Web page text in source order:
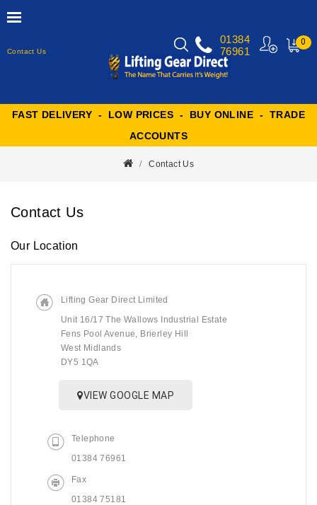
Contact Us
0
01384
76961
FAST DELIVERY - LOW PRICES - BUY ONLINE - TRADE
ACCOUNTS
Contact Us
Contact Us
Our Location
Lifting Gear Direct Limited
Unit 16/17 The Wallows Industrial Estate
Fens Pool Avenue, Brierley Hill
West Midlands
DY5 1QA
VIEW GOOGLE MAP
Telephone
01384 76961
Fax
01384 75181